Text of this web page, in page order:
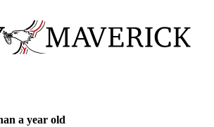
a year old